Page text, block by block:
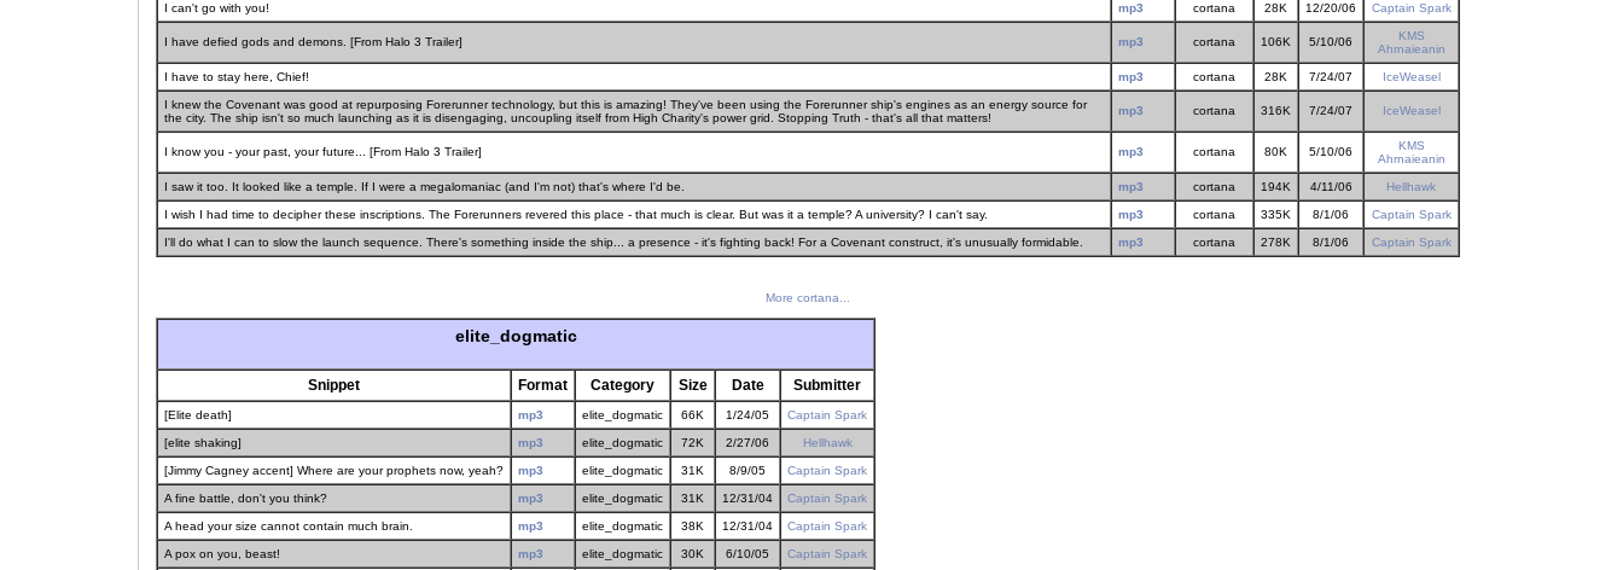
I can't go with you! mp3 cortana 28K 12/20/06 Captain Spark
I have defied gods and demons. [From Halo 3 Trailer] mp3 cortana 106K 5/10/06
KMS
Ahrnaieanin
I have to stay here, Chief! mp3 cortana 28K 7/24/07 IceWeasel
I knew the Covenant was good at repurposing Forerunner technology, but this is amazing! They've been using the Forerunner ship's engines as an energy source for
the city. The ship isn't so much launching as it is disengaging, uncoupling itself from High Charity's power grid. Stopping Truth - that's all that matters!
mp3 cortana 316K 7/24/07 IceWeasel
I know you - your past, your future... [From Halo 3 Trailer] mp3 cortana 80K 5/10/06
KMS
Ahrnaieanin
I saw it too. It looked like a temple. If I were a megalomaniac (and I'm not) that's where I'd be. mp3 cortana 194K 4/11/06 Hellhawk
I wish I had time to decipher these inscriptions. The Forerunners revered this place - that much is clear. But was it a temple? A university? I can't say. mp3 cortana 335K 8/1/06 Captain Spark
I'll do what I can to slow the launch sequence. There's something inside the ship... a presence - it's fighting back! For a Covenant construct, it's unusually formidable. mp3 cortana 278K 8/1/06 Captain Spark
More cortana...
elite_dogmatic
Snippet Format Category Size Date Submitter
[Elite death] mp3 elite_dogmatic 66K 1/24/05 Captain Spark
[elite shaking] mp3 elite_dogmatic 72K 2/27/06 Hellhawk
[Jimmy Cagney accent] Where are your prophets now, yeah? mp3 elite_dogmatic 31K 8/9/05 Captain Spark
A fine battle, don't you think? mp3 elite_dogmatic 31K 12/31/04 Captain Spark
A head your size cannot contain much brain. mp3 elite_dogmatic 38K 12/31/04 Captain Spark
A pox on you, beast! mp3 elite_dogmatic 30K 6/10/05 Captain Spark